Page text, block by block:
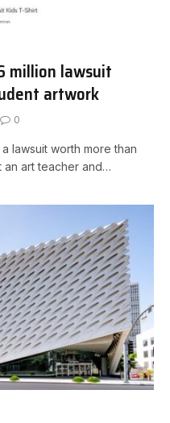
million lawsuit
artwork
0
lawsuit worth more than
an art teacher and…